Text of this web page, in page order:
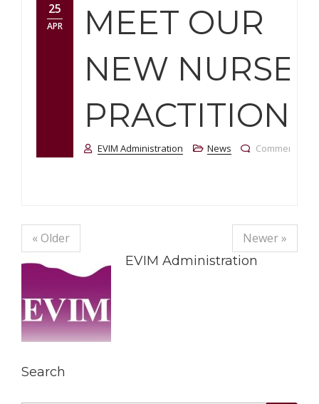
25
APR
MEET OUR
NEW NURSE
EVIM Administration News Comments Off
« Older
Newer »
EVIM Administration
Search